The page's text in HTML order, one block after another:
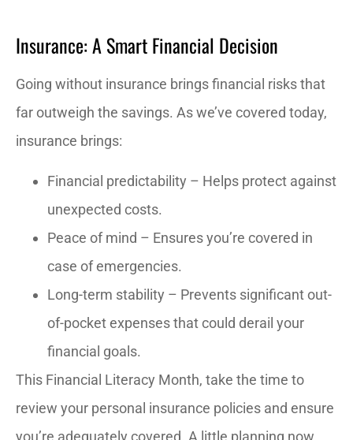
Insurance: A Smart Financial Decision
Going without insurance brings financial risks that
far outweigh the savings. As we’ve covered today,
insurance brings:
Financial predictability – Helps protect against
unexpected costs.
Peace of mind – Ensures you’re covered in
case of emergencies.
Long-term stability – Prevents significant out-
of-pocket expenses that could derail your
financial goals.
This Financial Literacy Month, take the time to
review your personal insurance policies and ensure
you’re adequately covered. A little planning now